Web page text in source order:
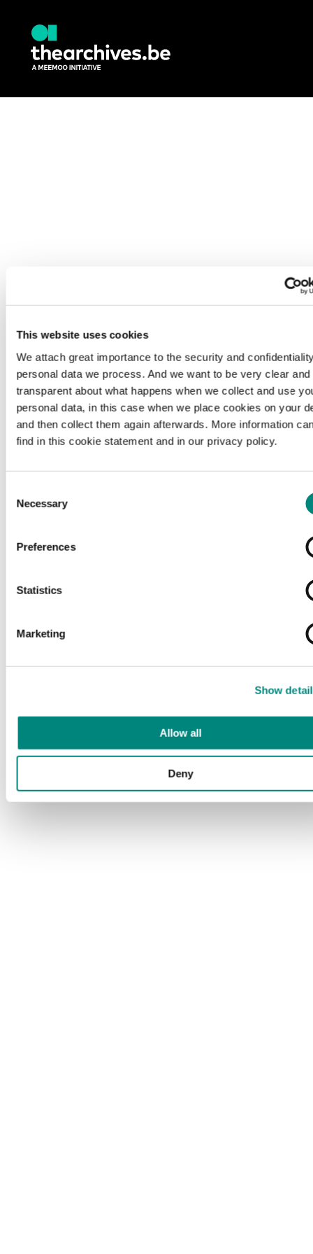
This website uses cookies
We attach great importance to the security and
personal data we process. And we want to be very clear and
transparent about what happens when we collect and use
personal data, in this case when we place cookies on your
and then collect them again afterwards. More information
find in this cookie statement and in our privacy policy.
Selection
Necessary
Preferences
Statistics
Marketing
Show
Allow all
Deny